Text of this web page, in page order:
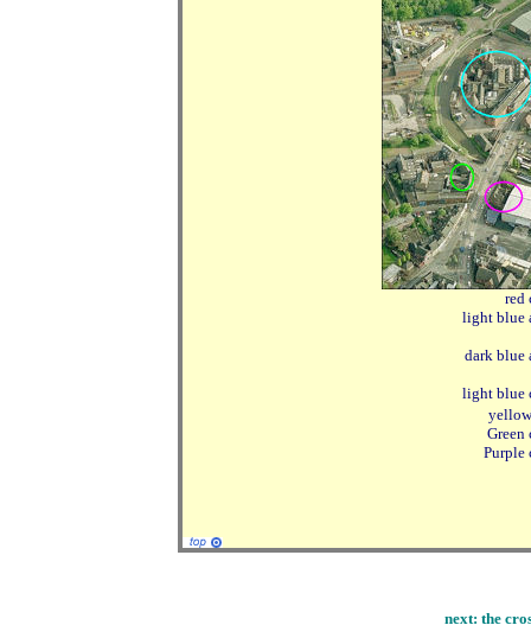
red
light blue
dark blue
light blue
Green
Purple
next: the